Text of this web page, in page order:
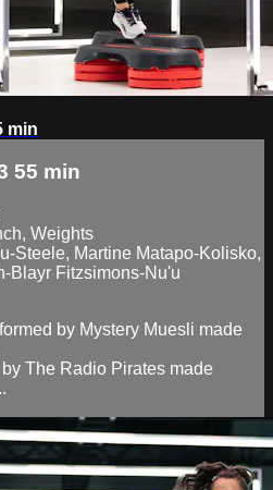
min
55 min
Weights
Steele, Martine Matapo-Kolisko,
Blayr Fitzsimons-Nu'u
by Mystery Muesli made
The Radio Pirates made